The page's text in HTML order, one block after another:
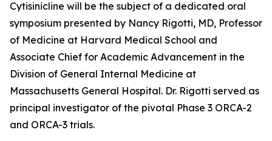
Cytisinicline will be the subject of a dedicated oral
symposium presented by Nancy Rigotti, MD, Professor
of Medicine at Harvard Medical School and
Associate Chief for Academic Advancement in the
Division of General Internal Medicine at
Massachusetts General Hospital. Dr. Rigotti served as
principal investigator of the pivotal Phase 3 ORCA-2
and ORCA-3 trials.